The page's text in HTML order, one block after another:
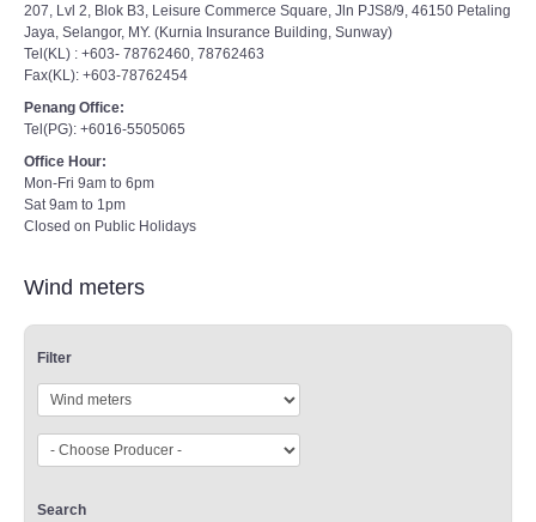
207, Lvl 2, Blok B3, Leisure Commerce Square, Jln PJS8/9, 46150 Petaling
Jaya, Selangor, MY. (Kurnia Insurance Building, Sunway)
Tel(KL) : +603- 78762460, 78762463
Fax(KL): +603-78762454
Penang Office:
Tel(PG): +6016-5505065
Office Hour:
Mon-Fri 9am to 6pm
Sat 9am to 1pm
Closed on Public Holidays
Wind meters
Filter
Search